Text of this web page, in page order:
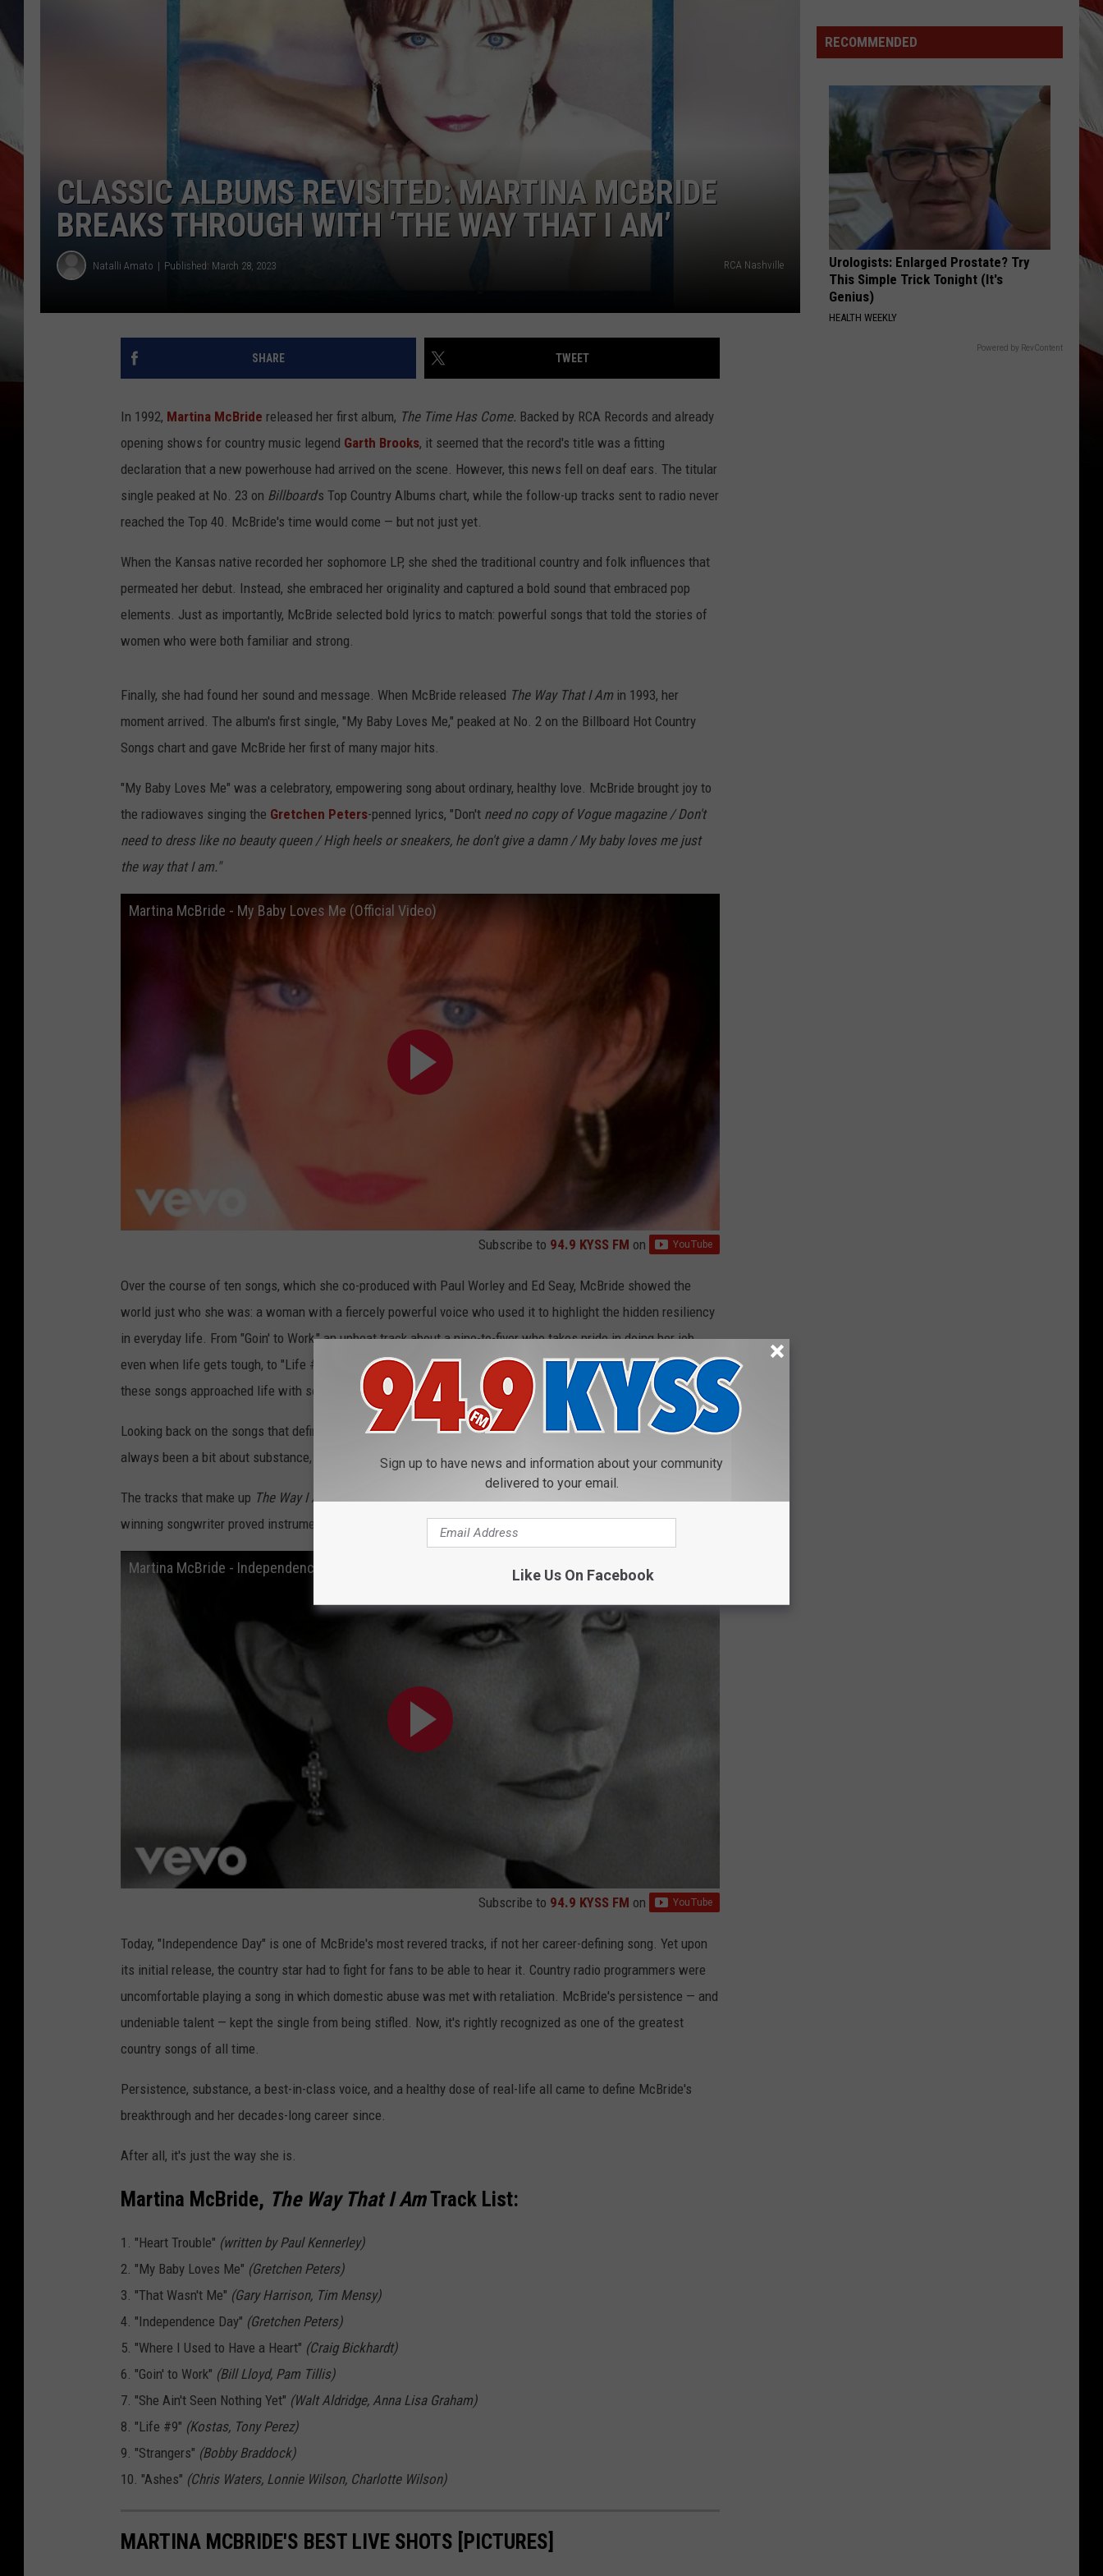
CLASSIC ALBUMS REVISITED: MARTINA MCBRIDE
BREAKS THROUGH WITH ‘THE WAY THAT I AM’
Natalli Amato Published: March 28, 2023 RCA Nashville
SHARE TWEET
In 1992, Martina McBride released her first album, The Time Has Come. Backed by RCA Records and already
opening shows for country music legend Garth Brooks, it seemed that the record's title was a fitting
declaration that a new powerhouse had arrived on the scene. However, this news fell on deaf ears. The titular
single peaked at No. 23 on Billboard's Top Country Albums chart, while the follow-up tracks sent to radio never
reached the Top 40. McBride's time would come — but not just yet.
When the Kansas native recorded her sophomore LP, she shed the traditional country and folk influences that
permeated her debut. Instead, she embraced her originality and captured a bold sound that embraced pop
elements. Just as importantly, McBride selected bold lyrics to match: powerful songs that told the stories of
women who were both familiar and strong.
Finally, she had found her sound and message. When McBride released The Way That I Am in 1993, her
moment arrived. The album's first single, "My Baby Loves Me," peaked at No. 2 on the Billboard Hot Country
Songs chart and gave McBride her first of many major hits.
"My Baby Loves Me" was a celebratory, empowering song about ordinary, healthy love. McBride brought joy to
the radiowaves singing the Gretchen Peters-penned lyrics, "Don't need no copy of Vogue magazine / Don't
need to dress like no beauty queen / High heels or sneakers, he don't give a damn / My baby loves me just
the way that I am."
Martina McBride - My Baby Loves Me (Official Video)
Subscribe to 94.9 KYSS FM on
Over the course of ten songs, which she co-produced with Paul Worley and Ed Seay, McBride showed the
world just who she was: a woman with a fiercely powerful voice who used it to highlight the hidden resiliency
in everyday life. From "Goin' to Work," an upbeat track about a nine-to-fiver who takes pride in doing her job
even when life gets tough, to "Life #9," a rocking confrontation between a woman and her two-timing lover,
these songs approached life with some heart and some fight.
Looking back on the songs that defined her career, McBridetoldTaste of Country,"For me, country music has
always been a bit about substance, it's been about relatability, it's been about real life."
The tracks that make up The Way I Amembody those values, especially those penned by Peters. The award-
winning songwriter proved instrumental in McBride's career: Peters also wrote "Independence Day."
Martina McBride - Independence Day (Official Video)
Subscribe to 94.9 KYSS FM on
Today, "Independence Day" is one of McBride's most revered tracks, if not her career-defining song. Yet upon
its initial release, the country star had to fight for fans to be able to hear it. Country radio programmers were
uncomfortable playing a song in which domestic abuse was met with retaliation. McBride's persistence — and
undeniable talent — kept the single from being stifled. Now, it's rightly recognized as one of the greatest
country songs of all time.
Persistence, substance, a best-in-class voice, and a healthy dose of real-life all came to define McBride's
breakthrough and her decades-long career since.
After all, it's just the way she is.
Martina McBride, The Way That I AmTrack List:
1. "Heart Trouble" (written by Paul Kennerley)
2. "My Baby Loves Me" (Gretchen Peters)
3. "That Wasn't Me" (Gary Harrison, Tim Mensy)
4. "Independence Day" (Gretchen Peters)
5. "Where I Used to Have a Heart" (Craig Bickhardt)
6. "Goin' to Work" (Bill Lloyd, Pam Tillis)
7. "She Ain't Seen Nothing Yet" (Walt Aldridge, Anna Lisa Graham)
8. "Life #9" (Kostas, Tony Perez)
9. "Strangers" (Bobby Braddock)
10. "Ashes" (Chris Waters, Lonnie Wilson, Charlotte Wilson)
MARTINA MCBRIDE'S BEST LIVE SHOTS [PICTURES]
Record
RECOMMENDED
Urologists: Enlarged Prostate? Try
This Simple Trick Tonight (It's
Genius)
HEALTH WEEKLY
Powered by RevContent
Sign up to have news and information about your community
delivered to your email.
Like Us On Facebook